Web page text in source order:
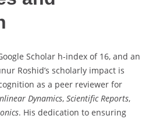
Scholar h-index of 16, and an
Roshid’s scholarly impact is
as a peer reviewer for
Dynamics, Scientific Reports,
. His dedication to ensuring